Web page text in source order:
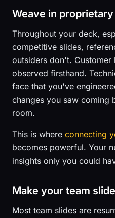
Weave in
Throughout your deck,
competitive slides,
outsiders don't.
observed firsthand.
face that you've
changes you saw coming
room.
This is where connecting
becomes powerful. Your
insights only you could
Make your team
Most team slides are